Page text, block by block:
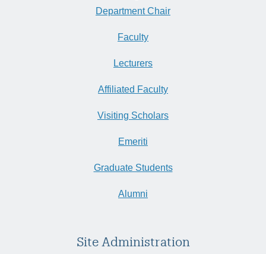
Department Chair
Faculty
Lecturers
Affiliated Faculty
Visiting Scholars
Emeriti
Graduate Students
Alumni
Site Administration